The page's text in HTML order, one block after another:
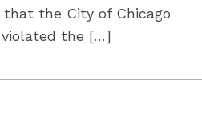
that the City of Chicago
violated the […]